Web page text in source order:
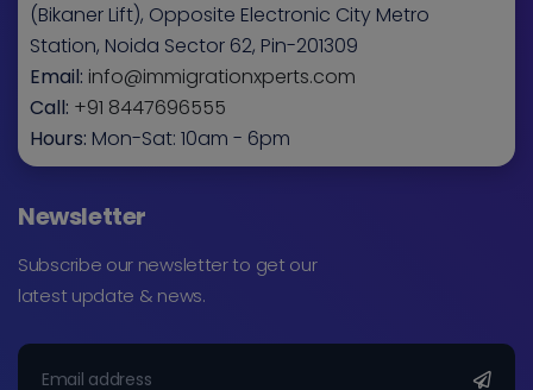
(Bikaner Lift), Opposite Electronic City Metro
Station, Noida Sector 62, Pin-201309
Email: info@immigrationxperts.com
Call: +91 8447696555
Hours: Mon-Sat: 10am - 6pm
Newsletter
Subscribe our newsletter to get our
latest update & news.